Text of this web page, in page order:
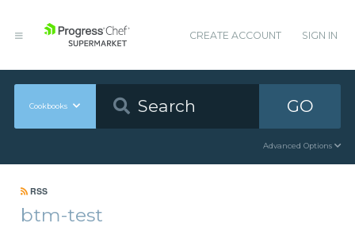
CREATE ACCOUNT SIGN IN
Cookbooks GO
Advanced Options
RSS
btm-test